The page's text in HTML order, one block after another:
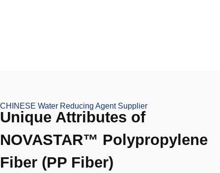
CHINESE Water Reducing Agent Supplier
Unique Attributes of
NOVASTAR™ Polypropylene
Fiber (PP Fiber)